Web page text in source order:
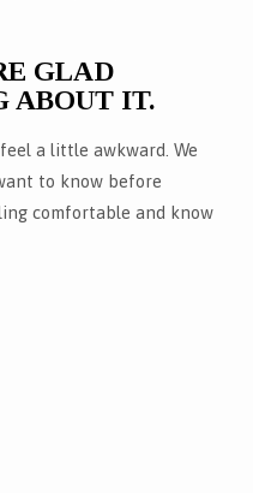
GLAD
ABOUT IT.
a little awkward. We
to know before
comfortable and know